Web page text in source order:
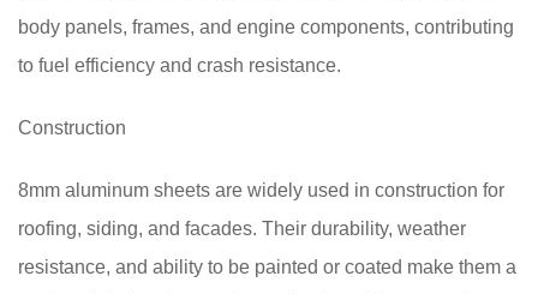
body panels, frames, and engine components, contributing
to fuel efficiency and crash resistance.
Construction
8mm aluminum sheets are widely used in construction for
roofing, siding, and facades. Their durability, weather
resistance, and ability to be painted or coated make them a